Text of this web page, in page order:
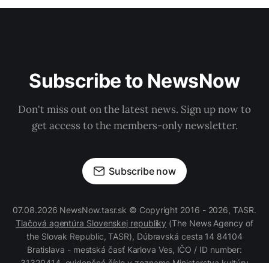
Subscribe to NewsNow
Don't miss out on the latest news. Sign up now to
get access to the members-only newsletter.
Subscribe now
07.08.2026 NewsNow.tasr.sk © Copyright 2016 - 2026, TASR.
Tlačová agentúra Slovenskej republiky (The News Agency of
the Slovak Republic, TASR), Dúbravská cesta 14 84104
Bratislava - mestská časť Karlova Ves, IČO / ID number: